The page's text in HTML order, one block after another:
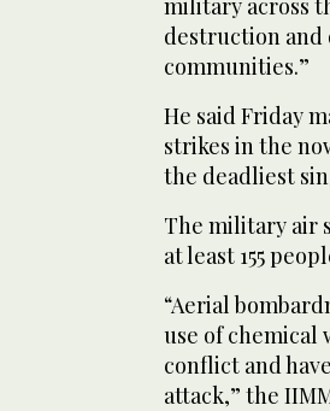
military across
destruction and
communities.”
He said Friday
strikes in the
the deadliest
The military air
at least 155
“Aerial
use of chemical
conflict and
attack,” the